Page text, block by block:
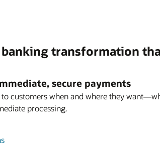
transformation
secure payments
customers when and where they
processing.